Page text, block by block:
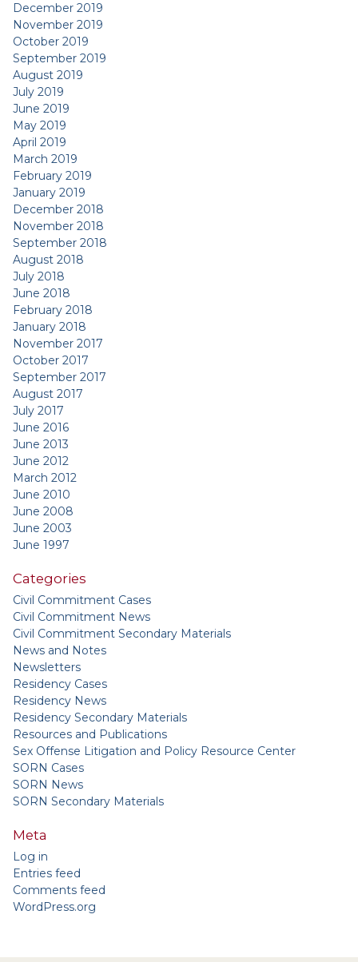
December 2019
November 2019
October 2019
September 2019
August 2019
July 2019
June 2019
May 2019
April 2019
March 2019
February 2019
January 2019
December 2018
November 2018
September 2018
August 2018
July 2018
June 2018
February 2018
January 2018
November 2017
October 2017
September 2017
August 2017
July 2017
June 2016
June 2013
June 2012
March 2012
June 2010
June 2008
June 2003
June 1997
Categories
Civil Commitment Cases
Civil Commitment News
Civil Commitment Secondary Materials
News and Notes
Newsletters
Residency Cases
Residency News
Residency Secondary Materials
Resources and Publications
Sex Offense Litigation and Policy Resource Center
SORN Cases
SORN News
SORN Secondary Materials
Meta
Log in
Entries feed
Comments feed
WordPress.org